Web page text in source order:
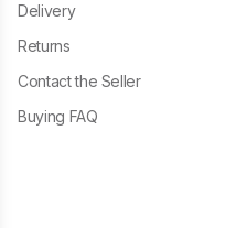
Delivery
Returns
Contact the Seller
Buying FAQ